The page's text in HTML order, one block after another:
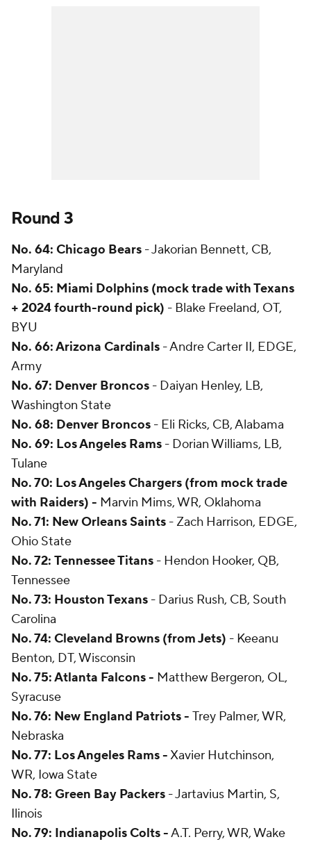
Round 3
No. 64: Chicago Bears - Jakorian Bennett, CB,
Maryland
No. 65: Miami Dolphins (mock trade with Texans
+ 2024 fourth-round pick) - Blake Freeland, OT,
BYU
No. 66: Arizona Cardinals - Andre Carter II, EDGE,
Army
No. 67: Denver Broncos - Daiyan Henley, LB,
Washington State
No. 68: Denver Broncos - Eli Ricks, CB, Alabama
No. 69: Los Angeles Rams - Dorian Williams, LB,
Tulane
No. 70: Los Angeles Chargers (from mock trade
with Raiders) - Marvin Mims, WR, Oklahoma
No. 71: New Orleans Saints - Zach Harrison, EDGE,
Ohio State
No. 72: Tennessee Titans - Hendon Hooker, QB,
Tennessee
No. 73: Houston Texans - Darius Rush, CB, South
Carolina
No. 74: Cleveland Browns (from Jets) - Keeanu
Benton, DT, Wisconsin
No. 75: Atlanta Falcons - Matthew Bergeron, OL,
Syracuse
No. 76: New England Patriots - Trey Palmer, WR,
Nebraska
No. 77: Los Angeles Rams -Xavier Hutchinson,
WR, Iowa State
No. 78: Green Bay Packers - Jartavius Martin, S,
Ilinois
No. 79: Indianapolis Colts -A.T. Perry, WR, Wake